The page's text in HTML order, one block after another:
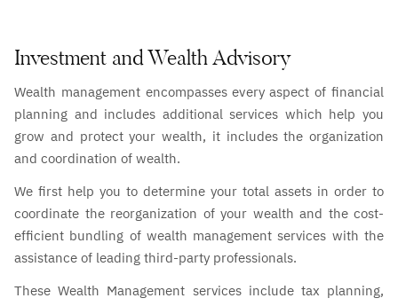
Investment and Wealth Advisory
Wealth management encompasses every aspect of financial
planning and includes additional services which help you
grow and protect your wealth, it includes the organization
and coordination of wealth.
We first help you to determine your total assets in order to
coordinate the reorganization of your wealth and the cost-
efficient bundling of wealth management services with the
assistance of leading third-party professionals.
These Wealth Management services include tax planning,